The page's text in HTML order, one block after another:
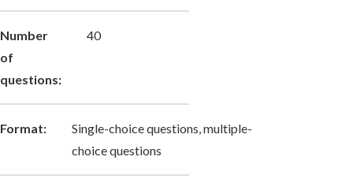
Number
of
questions:
40
Format:
Single-choice questions, multiple-
choice questions